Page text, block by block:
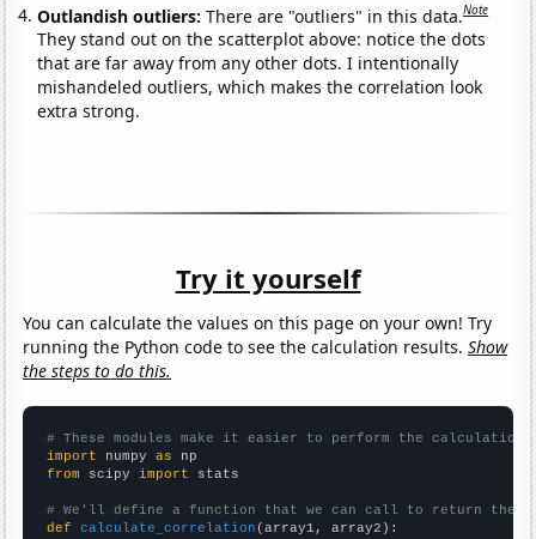
Outlandish outliers:There are "outliers" in this data.Note
They stand out on the scatterplot above: notice the dots
that are far away from any other dots. I intentionally
mishandeled outliers, which makes the correlation look
extra strong.
Try it yourself
You can calculate the values on this page on your own! Try
running the Python code to see the calculation results.Show
the steps to do this.
# These modules make it easier to perform the calculation
import numpy as
from scipy import stats
# We'll define a function that we can call to return the
def
calculate_correlation (array1, array2):